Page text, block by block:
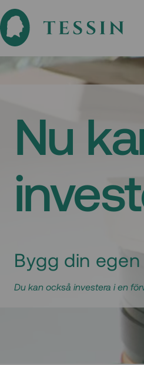
Nu
Bygg din
Du kan också investera i en